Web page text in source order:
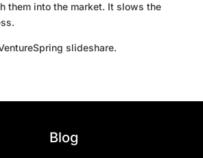
them into the market. It slows the
slideshare.
Blog